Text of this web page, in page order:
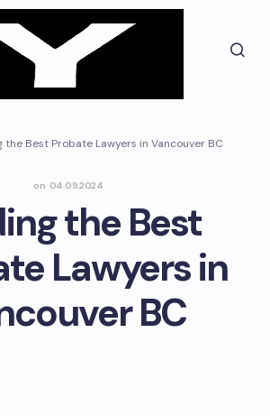
the Best Probate Lawyers in Vancouver BC
on 04.09.2024
the Best
Lawyers in
BC